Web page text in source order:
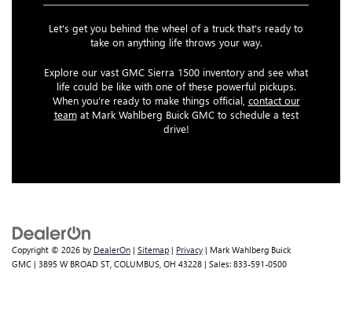
Let's get you behind the wheel of a truck that's ready to
take on anything life throws your way.
Explore our vast GMC Sierra 1500 inventory and see what
life could be like with one of these powerful pickups.
When you’re ready to make things official, contact our
teamat Mark Wahlberg Buick GMC to schedule a test
drive!
Copyright © 2026 by DealerOn | Sitemap | Privacy | Mark Wahlberg Buick
GMC | 3895 W BROAD ST, COLUMBUS, OH 43228 | Sales: 833-591-0500